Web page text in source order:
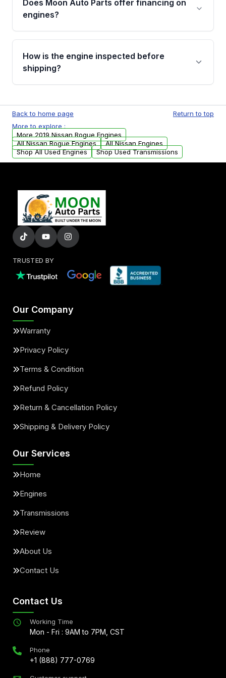
Cancellation Policy. To avoid fitment issues, we
Does Moon Auto Parts offer financing on
engines?
Please contact us at +1 (888) 777-0769 to
discuss the available payment options and
financing details for your order.
How is the engine inspected before
shipping?
test, oil pressure test, and detailed visual
examination before being listed for sale. Only
parts that meet our quality standards are
added to our active inventory.
Back to home page
Return to top
More to explore :
More 2019 Nissan Rogue Engines
All Nissan Rogue Engines
All Nissan Engines
Shop All Used Engines
Shop Used Transmissions
TRUSTED BY
Our Company
Warranty
Privacy Policy
Terms & Condition
Refund Policy
Return & Cancellation Policy
Shipping & Delivery Policy
Our Services
Home
Engines
Transmissions
Review
About Us
Contact Us
Contact Us
Working Time
Mon - Fri : 9AM to 7PM, CST
Phone
+1 (888) 777-0769